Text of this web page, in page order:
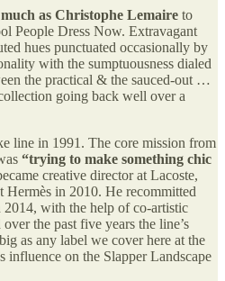
as Christophe Lemaire to
People Dress Now. Extravagant
hues punctuated occasionally by
with the sumptuousness dialed
the practical & the sauced-out …
going back well over a
line in 1991. The core mission from
“trying to make something chic
creative director at Lacoste,
Hermès in 2010. He recommitted
with the help of co-artistic
the past five years the line’s
as any label we cover here at the
influence on the Slapper Landscape